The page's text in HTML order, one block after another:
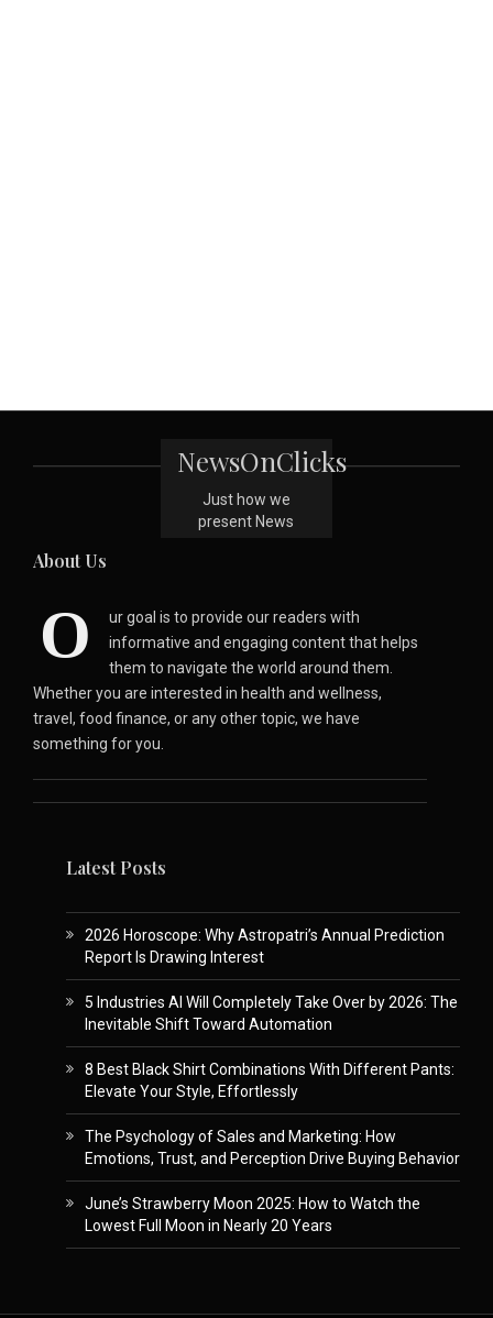
NewsOnClicks
Just how we
present News
About Us
O
ur goal is to provide our readers with
informative and engaging content that helps
them to navigate the world around them.
Whether you are interested in health and wellness,
travel, food finance, or any other topic, we have
something for you.
Latest Posts
2026 Horoscope: Why Astropatri’s Annual Prediction
Report Is Drawing Interest
5 Industries AI Will Completely Take Over by 2026: The
Inevitable Shift Toward Automation
8 Best Black Shirt Combinations With Different Pants:
Elevate Your Style, Effortlessly
The Psychology of Sales and Marketing: How
Emotions, Trust, and Perception Drive Buying Behavior
June’s Strawberry Moon 2025: How to Watch the
Lowest Full Moon in Nearly 20 Years